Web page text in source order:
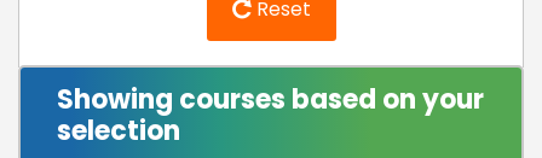
Reset
Showing courses based on your
selection